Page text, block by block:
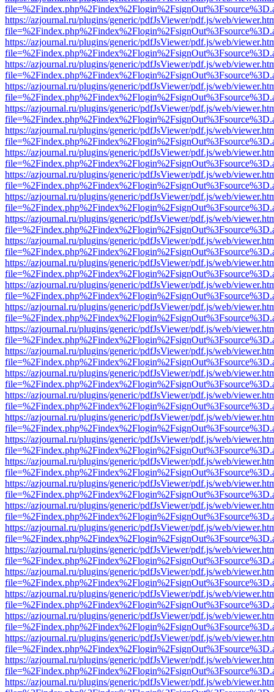
https://azjournal.ru/plugins/generic/pdfJsViewer/pdf.js/web/
https://azjournal.ru/plugins/generic/pdfJsViewer/pdf.js/web/
https://azjournal.ru/plugins/generic/pdfJsViewer/pdf.js/web/
https://azjournal.ru/plugins/generic/pdfJsViewer/pdf.js/web/
https://azjournal.ru/plugins/generic/pdfJsViewer/pdf.js/web/
https://azjournal.ru/plugins/generic/pdfJsViewer/pdf.js/web/
https://azjournal.ru/plugins/generic/pdfJsViewer/pdf.js/web/
https://azjournal.ru/plugins/generic/pdfJsViewer/pdf.js/web/
https://azjournal.ru/plugins/generic/pdfJsViewer/pdf.js/web/
https://azjournal.ru/plugins/generic/pdfJsViewer/pdf.js/web/
https://azjournal.ru/plugins/generic/pdfJsViewer/pdf.js/web/
https://azjournal.ru/plugins/generic/pdfJsViewer/pdf.js/web/
https://azjournal.ru/plugins/generic/pdfJsViewer/pdf.js/web/
https://azjournal.ru/plugins/generic/pdfJsViewer/pdf.js/web/
https://azjournal.ru/plugins/generic/pdfJsViewer/pdf.js/web/
https://azjournal.ru/plugins/generic/pdfJsViewer/pdf.js/web/
https://azjournal.ru/plugins/generic/pdfJsViewer/pdf.js/web/
https://azjournal.ru/plugins/generic/pdfJsViewer/pdf.js/web/
https://azjournal.ru/plugins/generic/pdfJsViewer/pdf.js/web/
https://azjournal.ru/plugins/generic/pdfJsViewer/pdf.js/web/
https://azjournal.ru/plugins/generic/pdfJsViewer/pdf.js/web/
https://azjournal.ru/plugins/generic/pdfJsViewer/pdf.js/web/
https://azjournal.ru/plugins/generic/pdfJsViewer/pdf.js/web/
https://azjournal.ru/plugins/generic/pdfJsViewer/pdf.js/web/
https://azjournal.ru/plugins/generic/pdfJsViewer/pdf.js/web/
https://azjournal.ru/plugins/generic/pdfJsViewer/pdf.js/web/
https://azjournal.ru/plugins/generic/pdfJsViewer/pdf.js/web/
https://azjournal.ru/plugins/generic/pdfJsViewer/pdf.js/web/
https://azjournal.ru/plugins/generic/pdfJsViewer/pdf.js/web/
https://azjournal.ru/plugins/generic/pdfJsViewer/pdf.js/web/
https://azjournal.ru/plugins/generic/pdfJsViewer/pdf.js/web/